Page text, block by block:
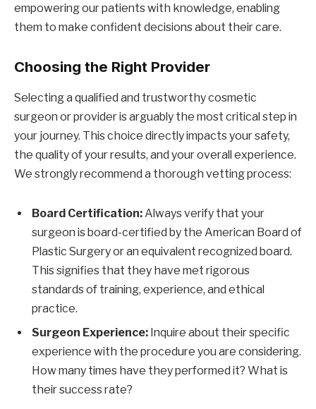
empowering our patients with knowledge, enabling
them to make confident decisions about their care.
Choosing the Right Provider
Selecting a qualified and trustworthy cosmetic
surgeon or provider is arguably the most critical step in
your journey. This choice directly impacts your safety,
the quality of your results, and your overall experience.
We strongly recommend a thorough vetting process:
Board Certification: Always verify that your
surgeon is board-certified by the American Board of
Plastic Surgery or an equivalent recognized board.
This signifies that they have met rigorous
standards of training, experience, and ethical
practice.
Surgeon Experience: Inquire about their specific
experience with the procedure you are considering.
How many times have they performed it? What is
their success rate?